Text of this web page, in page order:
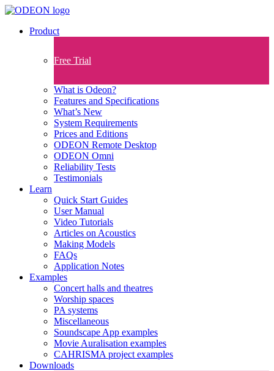
Product
Free Trial
What is Odeon?
Features and Specifications​
What’s New
System Requirements
Prices and Editions
ODEON Remote Desktop
ODEON Omni
Reliability Tests
Testimonials
Learn
Quick Start Guides
User Manual
Video Tutorials
Articles on Acoustics
Making Models
FAQs
Application Notes
Examples
Concert halls and theatres
Worship spaces
PA systems
Miscellaneous
Soundscape App examples
Movie Auralisation examples
CAHRISMA project examples
Downloads